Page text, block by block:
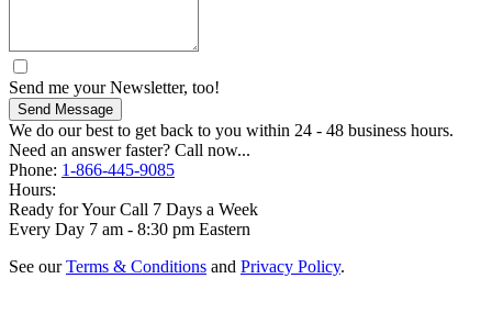
Send me your Newsletter, too!
Send Message
We do our best to get back to you within 24 - 48 business hours.
Need an answer faster? Call now...
Phone: 1-866-445-9085
Hours:
Ready for Your Call 7 Days a Week
Every Day 7 am - 8:30 pm Eastern
See ourTerms & Conditions and Privacy Policy.